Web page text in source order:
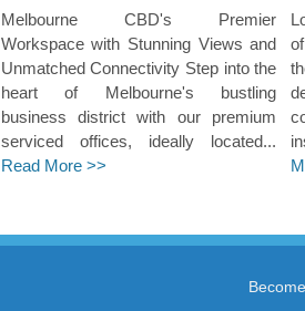
Melbourne CBD's Premier
Workspace with Stunning Views and
Unmatched Connectivity Step into the
heart of Melbourne's bustling
business district with our premium
serviced offices, ideally located...
Read More >>